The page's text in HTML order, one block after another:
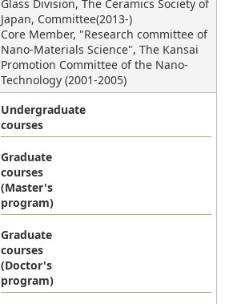
Glass Division, The Ceramics Society of
Japan, Committee(2013-)
Core Member, "Research committee of
Nano-Materials Science", The Kansai
Promotion Committee of the Nano-
Technology (2001-2005)
Undergraduate
courses
Graduate
courses
(Master's
program)
Graduate
courses
(Doctor's
program)